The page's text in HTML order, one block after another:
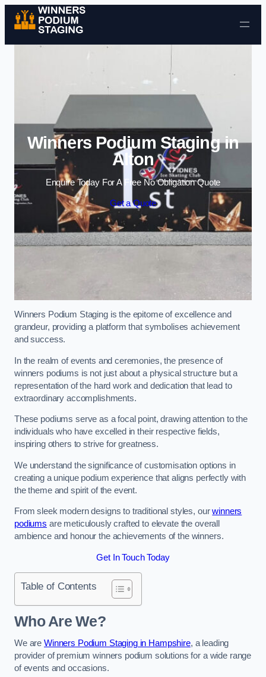
Skip to content
Winners Podium Staging in
Alton
Enquire Today For A Free No Obligation Quote
Get a Quote
Winners Podium Staging is the epitome of excellence and
grandeur, providing a platform that symbolises achievement
and success.
In the realm of events and ceremonies, the presence of
winners podiums is not just about a physical structure but a
representation of the hard work and dedication that lead to
extraordinary accomplishments.
These podiums serve as a focal point, drawing attention to the
individuals who have excelled in their respective fields,
inspiring others to strive for greatness.
We understand the significance of customisation options in
creating a unique podium experience that aligns perfectly with
the theme and spirit of the event.
From sleek modern designs to traditional styles, ourwinners
podiums are meticulously crafted to elevate the overall
ambience and honour the achievements of the winners.
Get In Touch Today
Table of Contents
Who Are We?
We are Winners Podium Staging in Hampshire, a leading
provider of premium winners podium solutions for a wide range
of events and occasions.